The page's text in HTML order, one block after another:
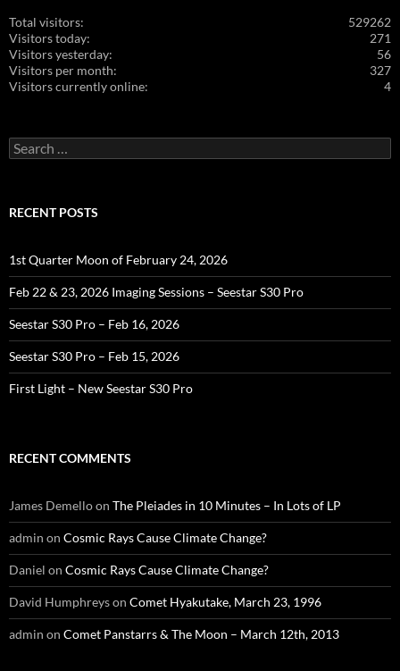
529262
Total visitors:
271
Visitors today:
56
Visitors yesterday:
327
Visitors per month:
4
Visitors currently online:
Search
for:
RECENT POSTS
1st Quarter Moon of February 24, 2026
Feb 22 & 23, 2026 Imaging Sessions – Seestar S30 Pro
Seestar S30 Pro – Feb 16, 2026
Seestar S30 Pro – Feb 15, 2026
First Light – New Seestar S30 Pro
RECENT COMMENTS
James Demelloon The Pleiades in 10 Minutes – In Lots of LP
admin on Cosmic Rays Cause Climate Change?
Daniel on Cosmic Rays Cause Climate Change?
David Humphreyson Comet Hyakutake, March 23, 1996
admin on Comet Panstarrs & The Moon – March 12th, 2013